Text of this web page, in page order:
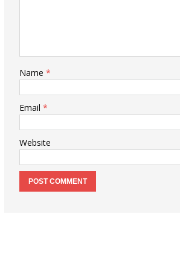
Name *
Email *
Website